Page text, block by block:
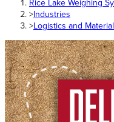
Rice Lake Weighing
>Industries
>Logistics and